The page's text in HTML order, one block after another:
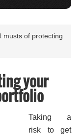
musts of protecting
your
Taking a
risk to get